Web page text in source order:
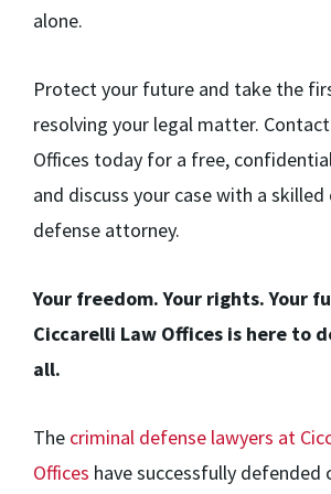
alone.
Protect your future and take the
resolving your legal matter.
Offices today for a free,
and discuss your case with a
defense attorney.
Your freedom. Your rights. Your
Ciccarelli Law Offices is here to
all.
The criminal defense lawyers at
Offices have successfully defended